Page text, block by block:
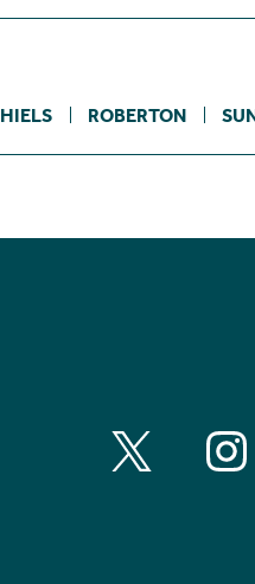
ROBERTON